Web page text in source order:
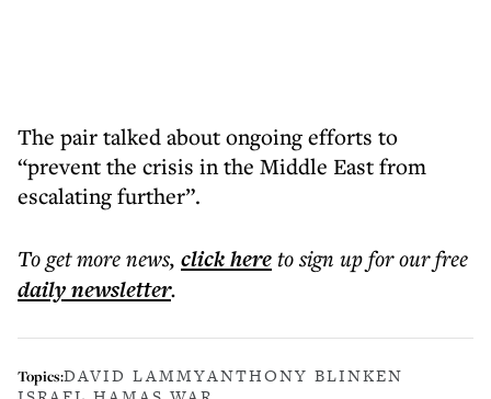
The pair talked about ongoing efforts to
“prevent the crisis in the Middle East from
escalating further”.
To get morenews, click hereto sign up for our free
dailynewsletter.
Topics:DAVID LAMMYANTHONY BLINKEN